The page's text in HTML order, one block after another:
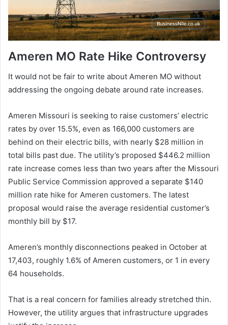
Ameren MO Rate Hike Controversy
It would not be fair to write about Ameren MO without
addressing the ongoing debate around rate increases.
Ameren Missouri is seeking to raise customers’ electric
rates by over 15.5%, even as 166,000 customers are
behind on their electric bills, with nearly $28 million in
total bills past due. The utility’s proposed $446.2 million
rate increase comes less than two years after the Missouri
Public Service Commission approved a separate $140
million rate hike for Ameren customers. The latest
proposal would raise the average residential customer’s
monthly bill by $17.
Ameren’s monthly disconnections peaked in October at
17,403, roughly 1.6% of Ameren customers, or 1 in every
64 households.
That is a real concern for families already stretched thin.
However, the utility argues that infrastructure upgrades